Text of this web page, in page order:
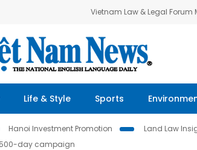
Vietnam Law & Legal Forum
Life & Style Sports
Hanoi Investment Promotion Land Law
500-day campaign